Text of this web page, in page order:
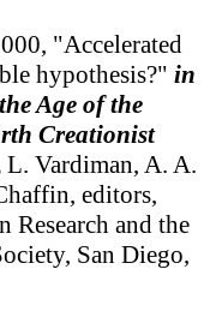
"Accelerated
hypothesis?" in
Age of the
Creationist
L. Vardiman, A. A.
editors,
Research and the
San Diego,